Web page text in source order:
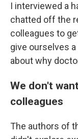
I interviewed a
chatted off the
colleagues to
give ourselves
about why
We don't
colleagues
The authors of